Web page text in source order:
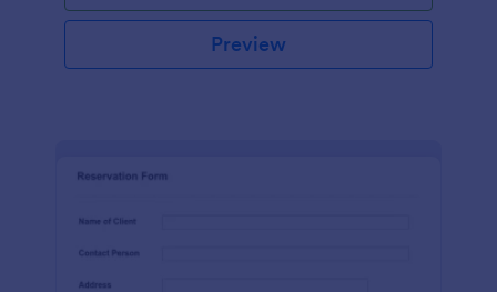
Preview